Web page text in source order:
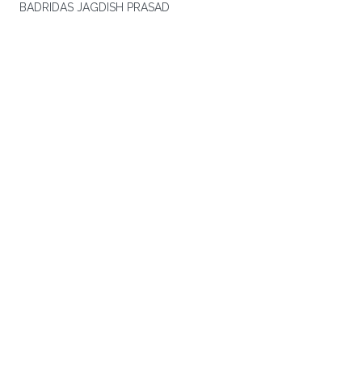
BADRIDAS JAGDISH PRASAD